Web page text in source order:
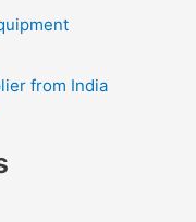
from India